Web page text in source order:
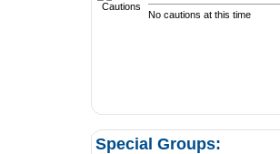
No cautions at this time
Special Groups: